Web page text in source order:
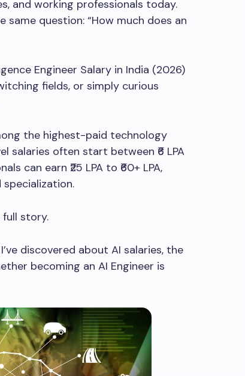
and working professionals today.
same question: “How much does an
Engineer Salary in India (2026)
fields, or simply curious
the highest-paid technology
salaries often start between ₹6 LPA
can earn ₹25 LPA to ₹60+ LPA,
specialization.
full story.
discovered about AI salaries, the
becoming an AI Engineer is